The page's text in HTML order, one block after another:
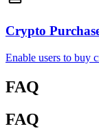
Crypto
Enable users to buy
FAQ
FAQ